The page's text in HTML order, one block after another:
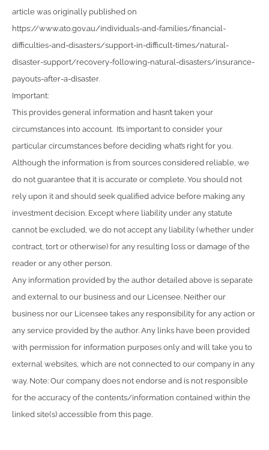
article was originally published on
https://www.ato.gov.au/individuals-and-families/financial-
difficulties-and-disasters/support-in-difficult-times/natural-
disaster-support/recovery-following-natural-disasters/insurance-
payouts-after-a-disaster.
Important:
This provides general information and hasn’t taken your
circumstances into account. It’s important to consider your
particular circumstances before deciding what’s right for you.
Although the information is from sources considered reliable, we
do not guarantee that it is accurate or complete. You should not
rely upon it and should seek qualified advice before making any
investment decision. Except where liability under any statute
cannot be excluded, we do not accept any liability (whether under
contract, tort or otherwise) for any resulting loss or damage of the
reader or any other person.
Any information provided by the author detailed above is separate
and external to our business and our Licensee. Neither our
business nor our Licensee takes any responsibility for any action or
any service provided by the author. Any links have been provided
with permission for information purposes only and will take you to
external websites, which are not connected to our company in any
way. Note: Our company does not endorse and is not responsible
for the accuracy of the contents/information contained within the
linked site(s) accessible from this page.